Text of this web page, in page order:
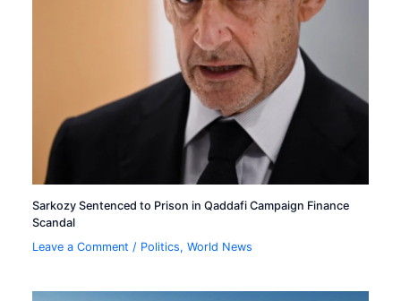
Sarkozy Sentenced to Prison in Qaddafi Campaign Finance
Scandal
Leave a Comment / Politics,World News